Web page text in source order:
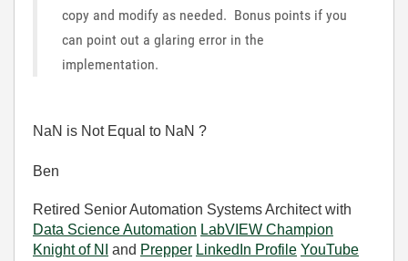
copy and modify as needed. Bonus points if you
can point out a glaring error in the
implementation.
NaN is Not Equal to NaN ?
Ben
Retired Senior Automation Systems Architect with
Data Science Automation LabVIEW Champion
Knight of NI
and Prepper LinkedIn Profile YouTube